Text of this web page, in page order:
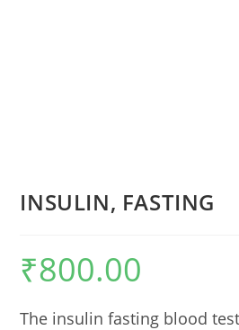
INSULIN, FASTING
₹800.00
The insulin fasting blood